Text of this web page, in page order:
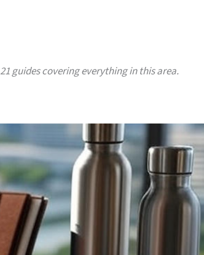
guides covering everything in this area.